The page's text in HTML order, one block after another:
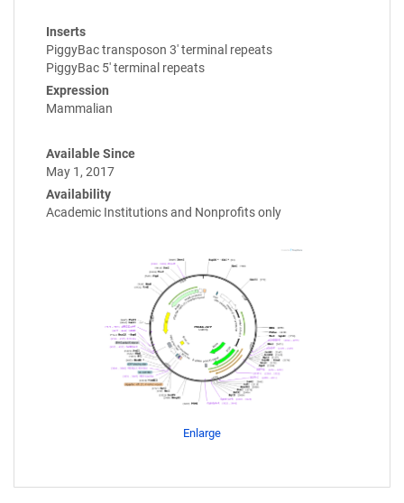
Inserts
PiggyBac transposon 3' terminal repeats
PiggyBac 5' terminal repeats
Expression
Mammalian
Available Since
May 1, 2017
Availability
Academic Institutions and Nonprofits only
Enlarge